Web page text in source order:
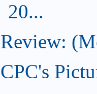
20...
Review:
CPC's